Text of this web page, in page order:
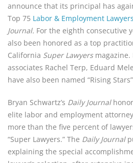
announce that its principal has
Top 75 Labor & Employment Lawyers
Journal. For the eighth consecutive
also been honored as a top
California Super Lawyers magazine.
associates Rachel Terp, Eduard
have also been named “Rising
Bryan Schwartz’s Daily Journal
elite labor and employment
more than the five percent of
“Super Lawyers.” The Daily Journal
explaining the special